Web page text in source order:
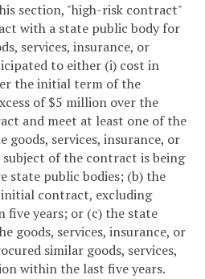
section, "high-risk contract"
with a state public body for
services, insurance, or
to either (i) cost in
the initial term of the
of $5 million over the
and meet at least one of the
services, insurance, or
of the contract is being
state public bodies; (b) the
contract, excluding
five years; or (c) the state
goods, services, insurance, or
similar goods, services,
within the last five years.